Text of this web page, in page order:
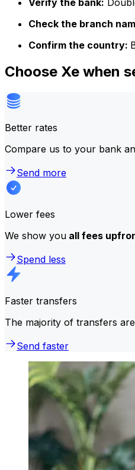
Check the branch
Confirm the country:
Choose Xe when
Better rates
Compare us to your bank
Send more
Lower fees
We show you all fees
Spend less
Faster transfers
The majority of transfers are
Send faster